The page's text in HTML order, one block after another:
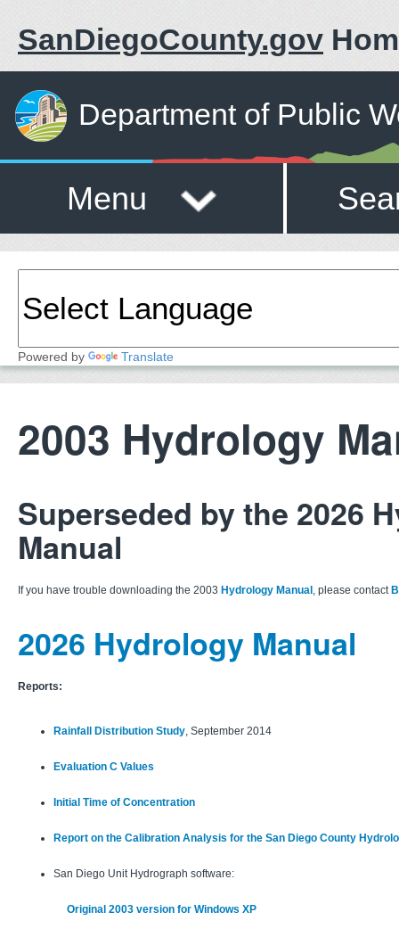
SanDiegoCounty.gov
Department of Public
Menu
Powered by Translate
2003 Hydrology
Superseded by the 2026
Manual
If you have trouble downloading the 2003 Hydrology Manual , please contact
2026 Hydrology Manual
Reports:
Rainfall Distribution Study , September 2014
Evaluation C Values
Initial Time of Concentration
Report on the Calibration Analysis for the San Diego County
San Diego Unit Hydrograph software:
Original 2003 version for Windows XP